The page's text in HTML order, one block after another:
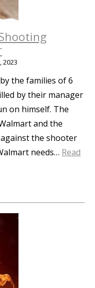
2023
the families of 6
by their manager
on himself. The
and the
against the shooter
needs… Read